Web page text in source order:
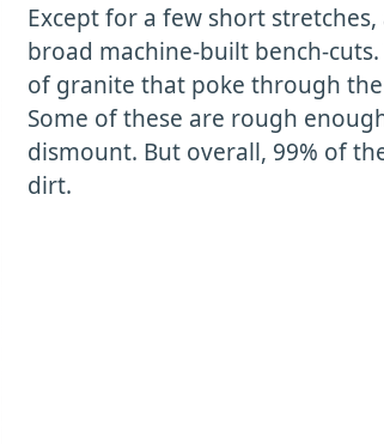
Except for a few short
broad machine-built bench-
of granite that poke through
Some of these are rough
dismount. But overall, 99% of
dirt.